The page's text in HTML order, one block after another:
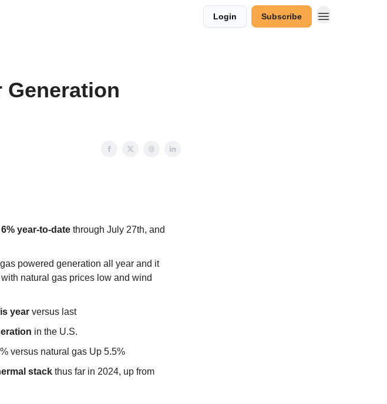
Login Subscribe
Generation
year-to-date through July 27th, and
powered generation all year and it
natural gas prices low and wind
year versus last
in the U.S.
versus natural gas Up 5.5%
stack thus far in 2024, up from